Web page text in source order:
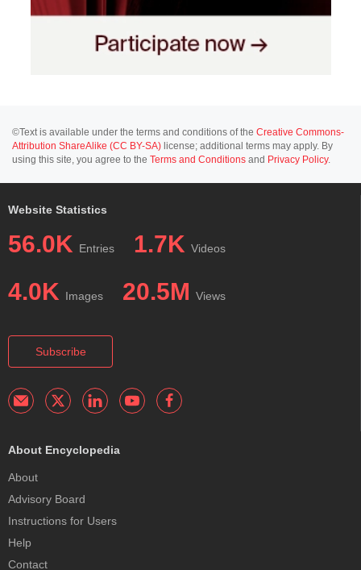
©Text is available under the terms and conditions of the Creative Commons-
Attribution ShareAlike (CC BY-SA) license; additional terms may apply. By
using this site, you agree to the Terms and Conditions and Privacy Policy.
Website Statistics
56.0K Entries 1.7K Videos
4.0K Images 20.5M Views
Subscribe
About Encyclopedia
About
Advisory Board
Instructions for Users
Help
Contact